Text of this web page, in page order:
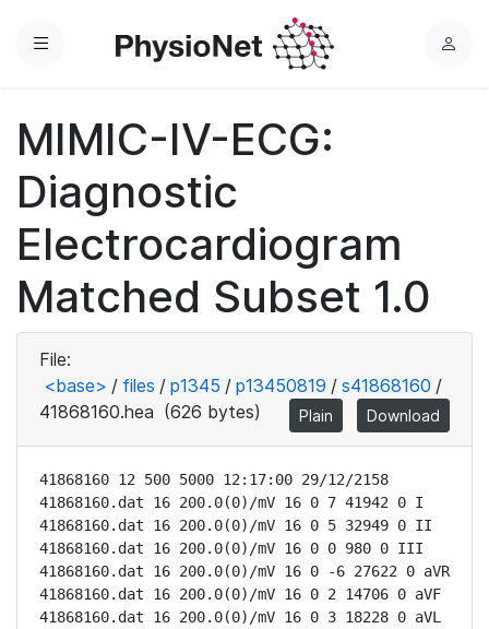
Menu
L
MIMIC-IV-ECG:
Diagnostic
Electrocardiogram
Matched Subset 1.0
File:
<base> / files / p1345 / p13450819 / s41868160 /
41868160.hea (626 bytes) Plain Download
41868160 12 500 5000 12:17:00 29/12/2158
41868160.dat 16 200.0(0)/mV 16 0 7 41942 0 I
41868160.dat 16 200.0(0)/mV 16 0 5 32949 0 II
41868160.dat 16 200.0(0)/mV 16 0 0 980 0 III
41868160.dat 16 200.0(0)/mV 16 0 -6 27622 0 aVR
41868160.dat 16 200.0(0)/mV 16 0 2 14706 0 aVF
41868160.dat 16 200.0(0)/mV 16 0 3 18228 0 aVL